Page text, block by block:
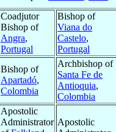
Coadjutor
Bishop of
Angra,
Portugal
Bishop of
Viana do
Castelo,
Portugal
Bishop of
Apartadó,
Colombia
Archbishop of
Santa Fe de
Antioquia,
Colombia
Apostolic
Administrator Apostolic